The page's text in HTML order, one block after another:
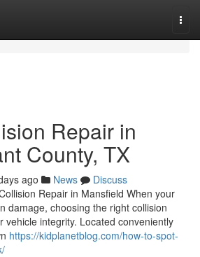
Repair in
County, TX
ago News
Discuss
Repair in Mansfield When your
damage, choosing the right collision
vehicle integrity. Located conveniently
https://kidplanetblog.com/how-to-spot-